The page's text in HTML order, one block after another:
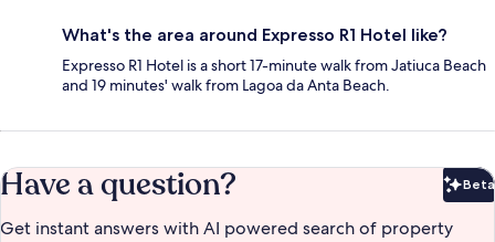
What's the area around Expresso R1 Hotel like?
Expresso R1 Hotel is a short 17-minute walk from Jatiuca Beach
and 19 minutes' walk from Lagoa da Anta Beach.
Have a question? Beta
Get instant answers with AI powered search of property